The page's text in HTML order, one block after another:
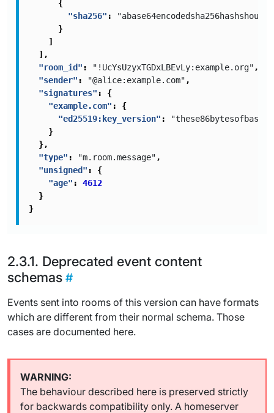
{
"sha256" :
}
]
],
"room_id" : "!UcYsUzyxTGDxLBEvLy:example.org",
"sender" : "@alice:example.com",
"signatures" :
{
"example.com" :
{
"ed25519:key_version" :
}
},
"type" : "m.room.message",
"unsigned" :
{
"age" :
4612
}
}
Deprecated event content
schemas
Events sent into rooms of this version can have formats
which are different from their normal schema. Those
cases are documented here.
The behaviour described here is preserved strictly
for backwards compatibility only. A homeserver